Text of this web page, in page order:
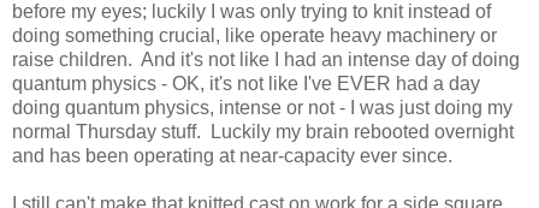
before my eyes; luckily I was only trying to knit instead of
doing something crucial, like operate heavy machinery or
raise children. And it's not like I had an intense day of doing
quantum physics - OK, it's not like I've EVER had a day
doing quantum physics, intense or not - I was just doing my
normal Thursday stuff. Luckily my brain rebooted overnight
and has been operating at near-capacity ever since.